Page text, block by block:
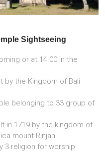
Sightseeing
or at 14.00 in the
by the Kingdom of Bali
belonging to 33 group of
in 1719 by the kingdom of
mount Rinjani
3 religion for worship: